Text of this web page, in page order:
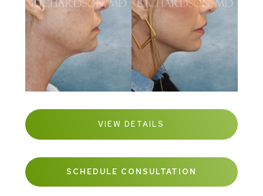
VIEW DETAILS
SCHEDULE CONSULTATION